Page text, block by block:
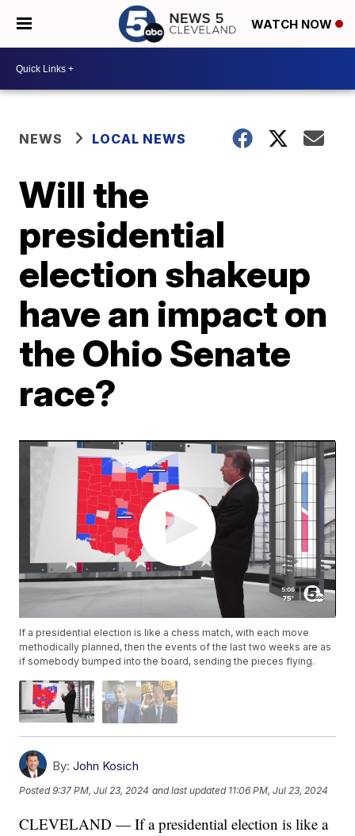
WATCH NOW
NEWS LOCAL NEWS
Will the
presidential
election shakeup
have an impact on
the Ohio Senate
race?
If a presidential election is like a chess match, with each move
methodically planned, then the events of the last two weeks are as
if somebody bumped into the board, sending the pieces flying.
By: John Kosich
Posted9:37 PM, Jul 23, 2024 and last updated 11:06 PM, Jul 23, 2024
CLEVELAND — If a presidential election is like a